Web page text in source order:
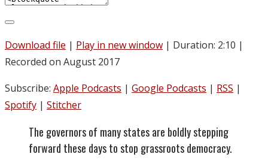
Download file | Play in new window | Duration: 2:10 |
Recorded on August 2017
Subscribe: Apple Podcasts | Google Podcasts | RSS |
Spotify | Stitcher
The governors of many states are boldly stepping
forward these days to stop grassroots democracy.